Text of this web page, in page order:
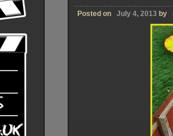
Posted on July 4, 2013 by